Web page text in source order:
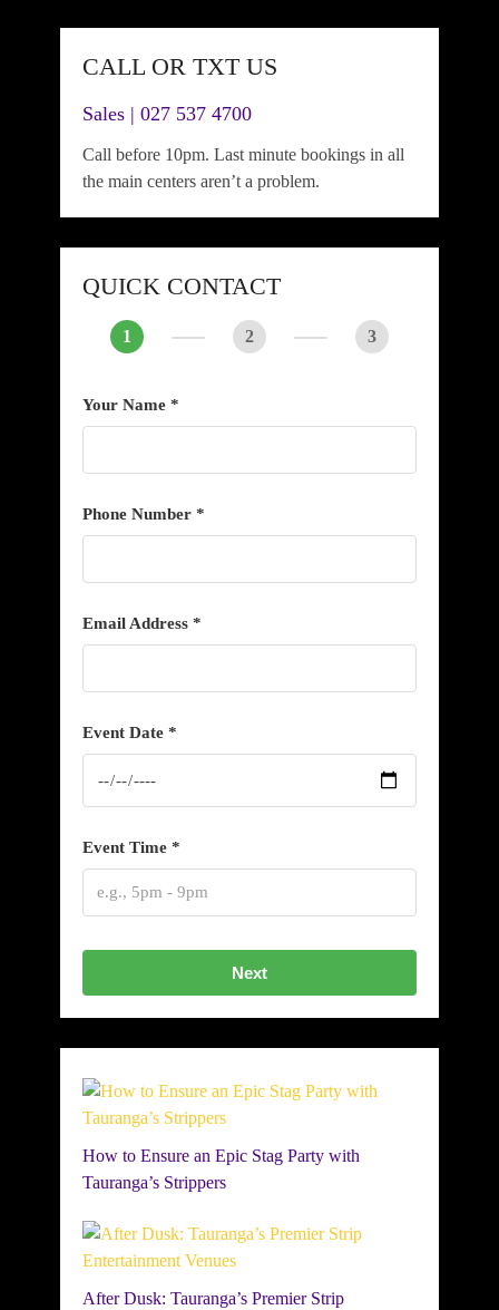
CALL OR TXT US
Sales | 027 537 4700
Call before 10pm. Last minute bookings in all
the main centers aren’t a problem.
QUICK CONTACT
1 2 3
Your Name *
Phone Number *
Email Address *
Event Date *
Event Time *
Next
How to Ensure an Epic Stag Party with
Tauranga’s Strippers
After Dusk: Tauranga’s Premier Strip